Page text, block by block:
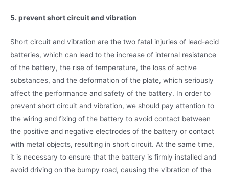
5. prevent short circuit and vibration
Short circuit and vibration are the two fatal injuries of lead-acid
batteries, which can lead to the increase of internal resistance
of the battery, the rise of temperature, the loss of active
substances, and the deformation of the plate, which seriously
affect the performance and safety of the battery. In order to
prevent short circuit and vibration, we should pay attention to
the wiring and fixing of the battery to avoid contact between
the positive and negative electrodes of the battery or contact
with metal objects, resulting in short circuit. At the same time,
it is necessary to ensure that the battery is firmly installed and
avoid driving on the bumpy road, causing the vibration of the